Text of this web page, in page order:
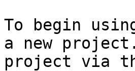
To begin
a new
project via